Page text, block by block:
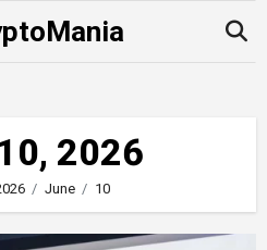
2026
June 10